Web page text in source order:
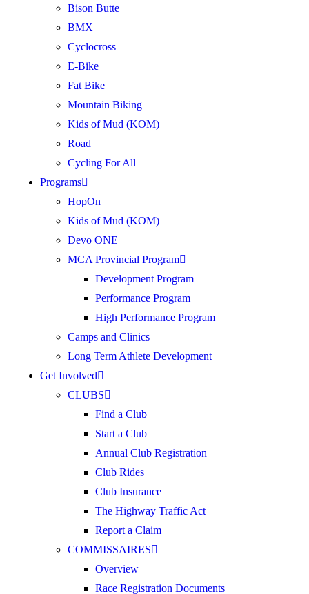
Bison Butte
BMX
Cyclocross
E-Bike
Fat Bike
Mountain Biking
Kids of Mud (KOM)
Road
Cycling For All
Programs
HopOn
Kids of Mud (KOM)
Devo ONE
MCA Provincial Program
Development Program
Performance Program
High Performance Program
Camps and Clinics
Long Term Athlete Development
Get Involved
CLUBS
Find a Club
Start a Club
Annual Club Registration
Club Rides
Club Insurance
The Highway Traffic Act
Report a Claim
COMMISSAIRES
Overview
Race Registration Documents